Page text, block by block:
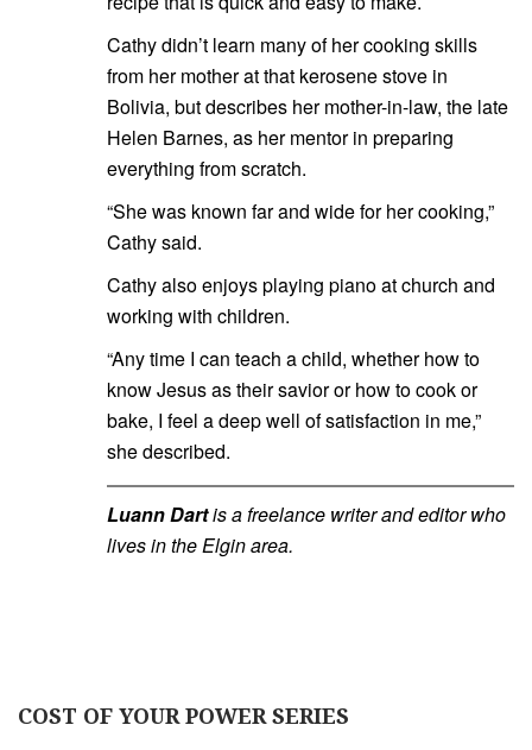
Cathy didn’t learn many of her cooking skills
from her mother at that kerosene stove in
Bolivia, but describes her mother-in-law, the late
Helen Barnes, as her mentor in preparing
everything from scratch.
“She was known far and wide for her cooking,”
Cathy said.
Cathy also enjoys playing piano at church and
working with children.
“Any time I can teach a child, whether how to
know Jesus as their savior or how to cook or
bake, I feel a deep well of satisfaction in me,”
she described.
Luann Dartis a freelance writer and editor who
lives in the Elgin area.
COST OF YOUR POWER SERIES